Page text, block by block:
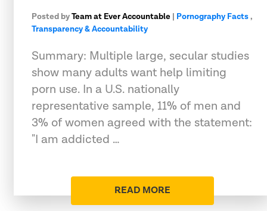
Posted byTeam at Ever Accountable | Pornography Facts,
Transparency & Accountability
Summary: Multiple large, secular studies
show many adults want help limiting
porn use. In a U.S. nationally
representative sample, 11% of men and
3% of women agreed with the statement:
"I am addicted …
READ MORE